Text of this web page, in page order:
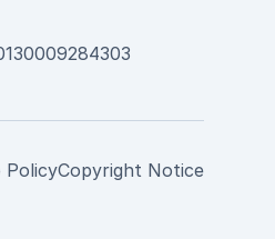
PolicyCopyright Notice